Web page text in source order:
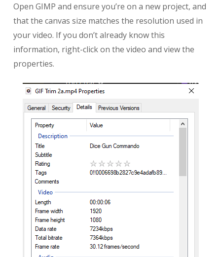
Open GIMP and ensure you’re on a new project, and
that the canvas size matches the resolution used in
your video. If you don’t already know this
information, right-click on the video and view the
properties.